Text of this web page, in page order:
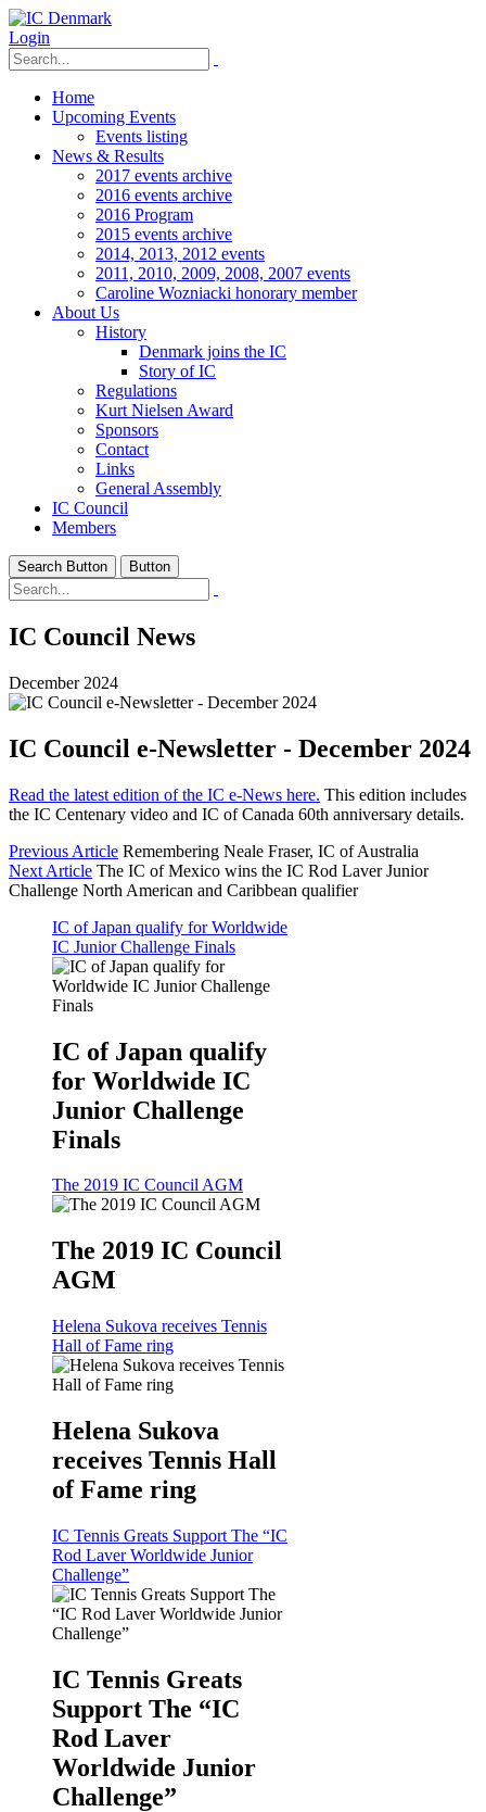
Login
Home
Upcoming Events
Events listing
News & Results
2017 events archive
2016 events archive
2016 Program
2015 events archive
2014, 2013, 2012 events
2011, 2010, 2009, 2008, 2007 events
Caroline Wozniacki honorary member
About Us
History
Denmark joins the IC
Story of IC
Regulations
Kurt Nielsen Award
Sponsors
Contact
Links
General Assembly
IC Council
Members
Search Button Button
IC Council News
December 2024
IC Council e-Newsletter - December 2024
Read the latest edition of the IC e-News here. This edition includes
the IC Centenary video and IC of Canada 60th anniversary details.
Previous Article Remembering Neale Fraser, IC of Australia
Next Article The IC of Mexico wins the IC Rod Laver Junior
Challenge North American and Caribbean qualifier
IC of Japan qualify for Worldwide
IC Junior Challenge Finals
IC of Japan qualify
for Worldwide IC
Junior Challenge
Finals
The 2019 IC Council AGM
The 2019 IC Council
AGM
Helena Sukova receives Tennis
Hall of Fame ring
Helena Sukova
receives Tennis Hall
of Fame ring
IC Tennis Greats Support The “IC
Rod Laver Worldwide Junior
Challenge”
IC Tennis Greats
Support The “IC
Rod Laver
Worldwide Junior
Challenge”